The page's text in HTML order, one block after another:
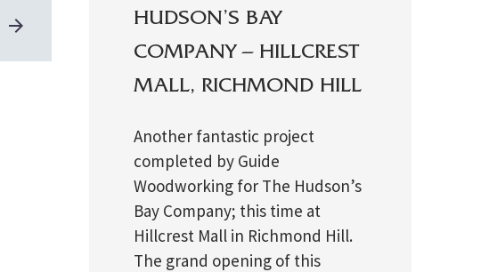
HUDSON’S BAY
COMPANY – HILLCREST
MALL, RICHMOND HILL
Another fantastic project
completed by Guide
Woodworking for The Hudson’s
Bay Company; this time at
Hillcrest Mall in Richmond Hill.
The grand opening of this